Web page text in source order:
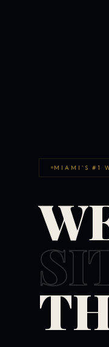
MIAMI'S #1